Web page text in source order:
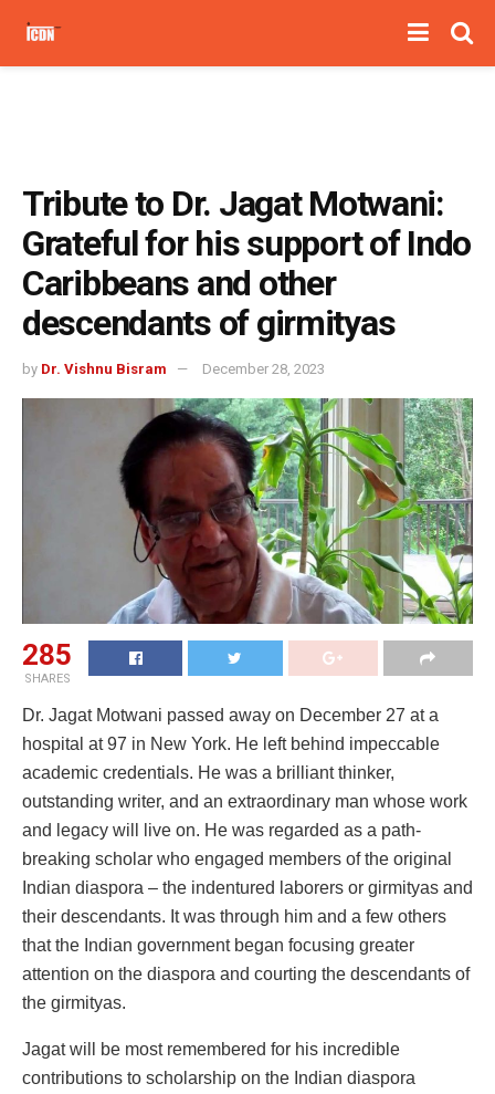
Tribute to Dr. Jagat Motwani:
Grateful for his support of Indo
Caribbeans and other
descendants of girmityas
by Dr. Vishnu Bisram December 28, 2023
285
SHARES
Dr. Jagat Motwani passed away on December 27 at a
hospital at 97 in New York. He left behind impeccable
academic credentials. He was a brilliant thinker,
outstanding writer, and an extraordinary man whose work
and legacy will live on. He was regarded as a path-
breaking scholar who engaged members of the original
Indian diaspora – the indentured laborers or girmityas and
their descendants. It was through him and a few others
that the Indian government began focusing greater
attention on the diaspora and courting the descendants of
the girmityas.
Jagat will be most remembered for his incredible
contributions to scholarship on the Indian diaspora